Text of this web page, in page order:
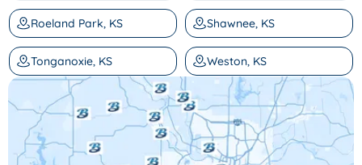
Roeland Park, KS Shawnee, KS
Tonganoxie, KS Weston, KS